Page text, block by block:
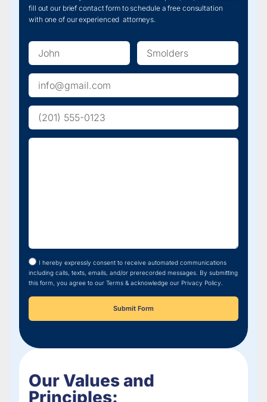
license
plate.
Get
information
from
any
witnesses
and
medical
attention
right
strong.
fill out our brief contact form to schedule a free consultation
with one of our experienced attorneys.
I hereby expressly consent to receive automated communications
including calls, texts, emails, and/or prerecorded messages. By submitting
this form, you agree to our Terms & acknowledge our Privacy Policy.
Submit Form
Our Values and
Principles: